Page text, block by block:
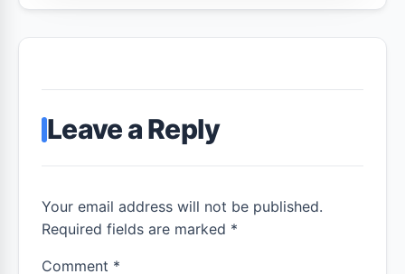
Leave a Reply
Your email address will not be published.
Required fields are marked *
Comment *